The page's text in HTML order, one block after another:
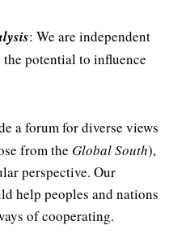
: We are independent
potential to influence
a forum for diverse views
from the Global South),
perspective. Our
help peoples and nations
of cooperating.